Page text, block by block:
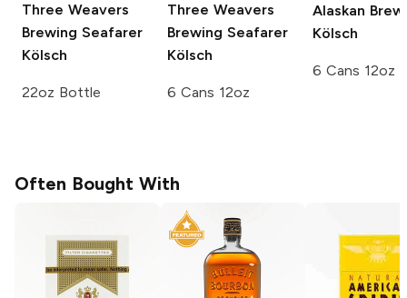
Three Weavers
Brewing Seafarer
Kölsch
22oz Bottle
Three Weavers
Brewing Seafarer
Kölsch
6 Cans 12oz
Alaskan
Kölsch
6 Cans 12oz
Often Bought With